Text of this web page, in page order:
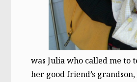
was Julia who called me to
her good friend’s grandson,